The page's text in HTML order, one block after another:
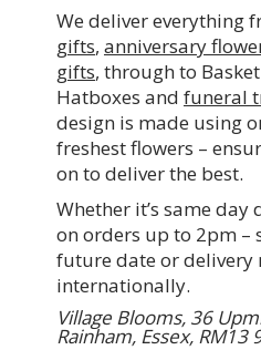
We deliver everything
gifts, anniversary
gifts, through to
Hatboxes and funeral
design is made using
freshest flowers –
on to deliver the best.
Whether it’s same day
on orders up to 2pm –
future date or delivery
internationally.
Village Blooms, 36
Rainham, Essex, RM13